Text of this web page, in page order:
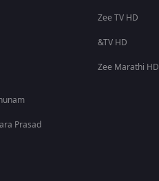
Prasad
Zee TV HD
&TV HD
Zee Marathi HD